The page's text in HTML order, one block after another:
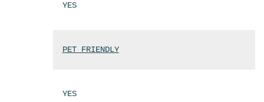
YES
PET FRIENDLY
YES